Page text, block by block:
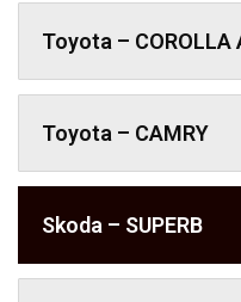
Toyota – COROLLA
Toyota – CAMRY
Skoda – SUPERB